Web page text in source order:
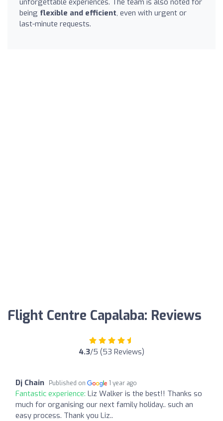
being flexible and efficient, even with urgent or
last-minute requests.
Flight Centre Capalaba: Reviews
4.3/5 (53 Reviews)
Dj Chain Published on 1 year ago
Fantastic experience: Liz Walker is the best!! Thanks so
much for organising our next family holiday.. such an
easy process. Thank you Liz..